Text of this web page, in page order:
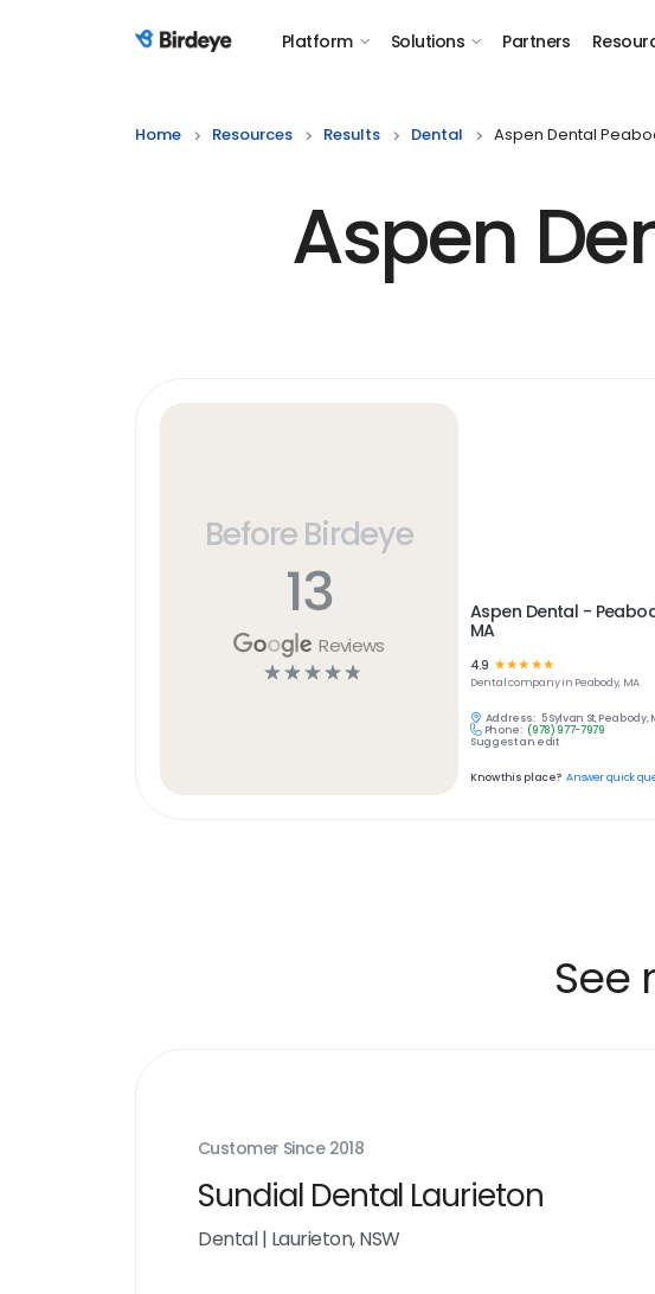
Birdeye Logo Platform Solutions Partners
Home Resources Results Dental Aspen Dental
Aspen
Before Birdeye
13
Reviews
☆ ☆ ☆ ☆ ☆
Aspen Dental -
MA
4.9 ☆☆☆ ☆ ☆
Dentalcompany in Peabody, MA
Address: 5 Sylvan St, Peabody,
Phone: (978) 977-7979
Suggest an edit
Know this place? Answer quick
See
Customer Since 2018
Sundial Dental Laurieton
Dental| Laurieton, NSW